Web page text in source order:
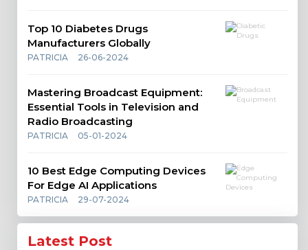
Top 10 Diabetes Drugs
Manufacturers Globally
PATRICIA 26-06-2024
Mastering Broadcast Equipment:
Essential Tools in Television and
Radio Broadcasting
PATRICIA 05-01-2024
10 Best Edge Computing Devices
For Edge AI Applications
PATRICIA 29-07-2024
Latest Post